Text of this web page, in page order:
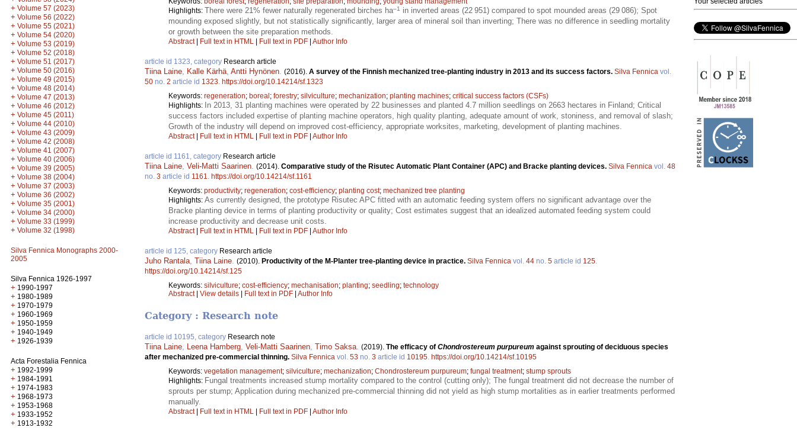
+ Volume 57 (2023)
+ Volume 56 (2022)
+ Volume 55 (2021)
+ Volume 54 (2020)
+ Volume 53 (2019)
+ Volume 52 (2018)
+ Volume 51 (2017)
+ Volume 50 (2016)
+ Volume 49 (2015)
+ Volume 48 (2014)
+ Volume 47 (2013)
+ Volume 46 (2012)
+ Volume 45 (2011)
+ Volume 44 (2010)
+ Volume 43 (2009)
+ Volume 42 (2008)
+ Volume 41 (2007)
+ Volume 40 (2006)
+ Volume 39 (2005)
+ Volume 38 (2004)
+ Volume 37 (2003)
+ Volume 36 (2002)
+ Volume 35 (2001)
+ Volume 34 (2000)
+ Volume 33 (1999)
+ Volume 32 (1998)
Silva Fennica Monographs 2000-
2005
Silva Fennica 1926-1997
+ 1990-1997
+ 1980-1989
+ 1970-1979
+ 1960-1969
+ 1950-1959
+ 1940-1949
+ 1926-1939
Acta Forestalia Fennica
+ 1992-1999
+ 1984-1991
+ 1974-1983
+ 1968-1973
+ 1953-1968
+ 1933-1952
+ 1913-1932
Highlights: There were 21% fewer naturally regenerated birches ha–1
in inverted areas (22 951) compared to spot mounded areas (29 086); Spot
mounding exposed slightly, but not statistically significantly, larger area of mineral soil than inverting; There was no difference in seedling mortality
or growth between the site preparation methods.
Abstract| Full text in HTML | Full text in PDF | Author Info
article id 1323, category Research article
Tiina Laine Kalle Kärhä Antti Hynönen (2016). A survey of the Finnish mechanized tree-planting industry in 2013 and its success factors. Silva Fennica vol.
50 no. 2 article id 1323 https://doi.org/10.14214/sf.1323
Keywords: regeneration; boreal; forestry; silviculture; mechanization; planting machines; critical success factors (CSFs)
Highlights: In 2013, 31 planting machines were operated by 22 businesses and planted 4.7 million seedlings on 2663 hectares in Finland; Critical
success factors included expertise of planting machine operators, high quality planting, adequate amount of work, stoniness, and removal of slash;
Growth of the industry will depend on improved cost-efficiency, appropriate worksites, marketing, development of planting machines.
Abstract| Full text in HTML | Full text in PDF | Author Info
article id 1161, category Research article
Tiina Laine Veli-Matti Saarinen (2014). Comparative study of the Risutec Automatic Plant Container (APC) and Bracke planting devices. Silva Fennica vol. 48
no. 3 article id 1161
https://doi.org/10.14214/sf.1161
Keywords: productivity; regeneration; cost-efficiency; planting cost; mechanized tree planting
Highlights: As currently designed, the prototype Risutec APC fitted with an automatic feeding system offers no significant advantage over the
Bracke planting device in terms of planting productivity or quality; Cost estimates suggest that an idealized automated feeding system could
increase productivity and decrease unit costs.
Abstract| Full text in HTML | Full text in PDF | Author Info
article id 125, category Research article
Juho Rantala Tiina Laine (2010). Productivity of the M-Planter tree-planting device in practice. Silva Fennica vol. 44 no. 5 article id 125
https://doi.org/10.14214/sf.125
Keywords: silviculture; cost-efficiency; mechanisation; planting; seedling; technology
Abstract| View details | Full text in PDF | Author Info
Category : Research note
article id 10195, category Research note
Tiina Laine, Leena Hamberg, Veli-Matti Saarinen, Timo Saksa. (2019). The efficacy of Chondrostereum purpureum against sprouting of deciduous species
after mechanized pre-commercial thinning. Silva Fennica vol. 53 no. 3 article id 10195. https://doi.org/10.14214/sf.10195
Keywords: vegetation management; silviculture; mechanization; Chondrostereum purpureum; fungal treatment; stump sprouts
Highlights: Fungal treatments increased stump mortality compared to the control (cutting only); The fungal treatment did not decrease the number of
sprouts per stump; Application during mechanized pre-commercial thinning did not yield as high stump mortalities as in earlier treatments performed
manually.
Abstract| Full text in HTML Full text in PDF Author Info